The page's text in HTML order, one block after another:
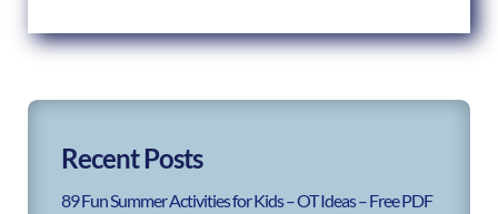
Recent Posts
89 Fun Summer Activities for Kids – OT Ideas – Free PDF